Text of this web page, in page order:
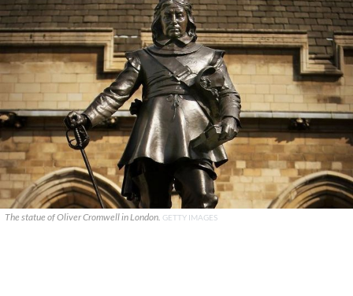
The statue of Oliver Cromwell in London. GETTY IMAGES